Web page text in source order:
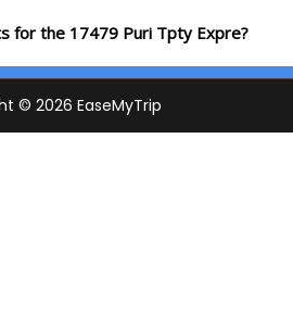
for the 17479 Puri Tpty Expre?